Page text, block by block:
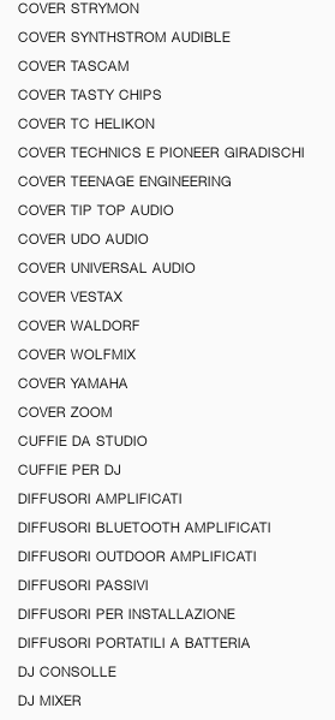
COVER STRYMON
COVER SYNTHSTROM AUDIBLE
COVER TASCAM
COVER TASTY CHIPS
COVER TC HELIKON
COVER TECHNICS E PIONEER GIRADISCHI
COVER TEENAGE ENGINEERING
COVER TIP TOP AUDIO
COVER UDO AUDIO
COVER UNIVERSAL AUDIO
COVER VESTAX
COVER WALDORF
COVER WOLFMIX
COVER YAMAHA
COVER ZOOM
CUFFIE DA STUDIO
CUFFIE PER DJ
DIFFUSORI AMPLIFICATI
DIFFUSORI BLUETOOTH AMPLIFICATI
DIFFUSORI OUTDOOR AMPLIFICATI
DIFFUSORI PASSIVI
DIFFUSORI PER INSTALLAZIONE
DIFFUSORI PORTATILI A BATTERIA
DJ CONSOLLE
DJ MIXER